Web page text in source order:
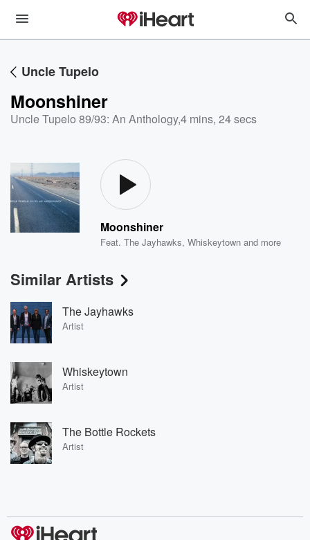
Uncle Tupelo
Moonshiner
Uncle Tupelo 89/93: An Anthology,4 mins, 24 secs
Moonshiner
Feat.The Jayhawks,Whiskeytown and more
Similar Artists
The Jayhawks
Artist
Whiskeytown
Artist
The Bottle Rockets
Artist